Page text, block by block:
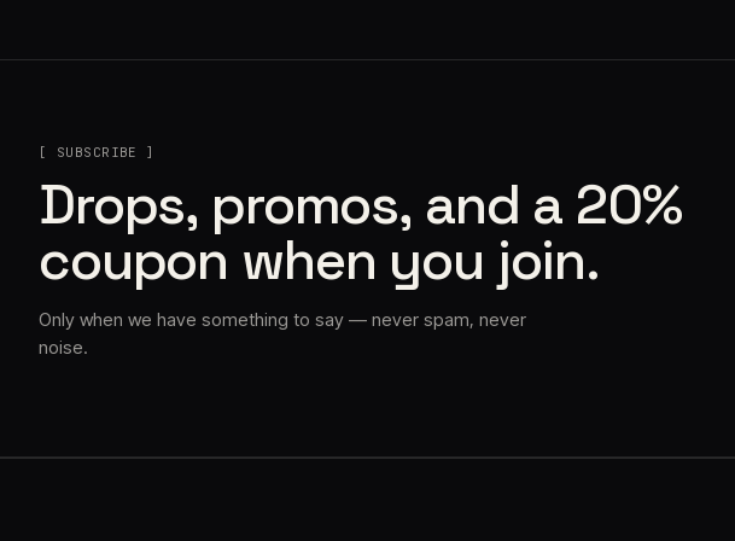
[ SUBSCRIBE ]
Drops, promos, and a 20%
coupon when you join.
Only when we have something to say — never spam, never
noise.